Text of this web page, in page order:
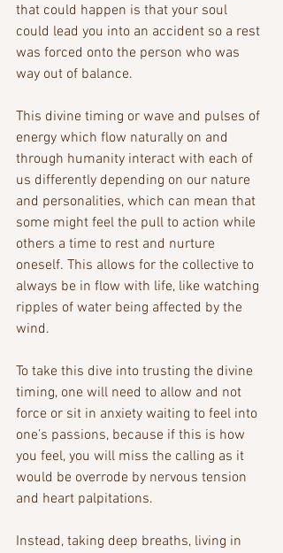
that could happen is that your soul
could lead you into an accident so a rest
was forced onto the person who was
way out of balance.
This divine timing or wave and pulses of
energy which flow naturally on and
through humanity interact with each of
us differently depending on our nature
and personalities, which can mean that
some might feel the pull to action while
others a time to rest and nurture
oneself. This allows for the collective to
always be in flow with life, like watching
ripples of water being affected by the
wind.
To take this dive into trusting the divine
timing, one will need to allow and not
force or sit in anxiety waiting to feel into
one’s passions, because if this is how
you feel, you will miss the calling as it
would be overrode by nervous tension
and heart palpitations.
Instead, taking deep breaths, living in